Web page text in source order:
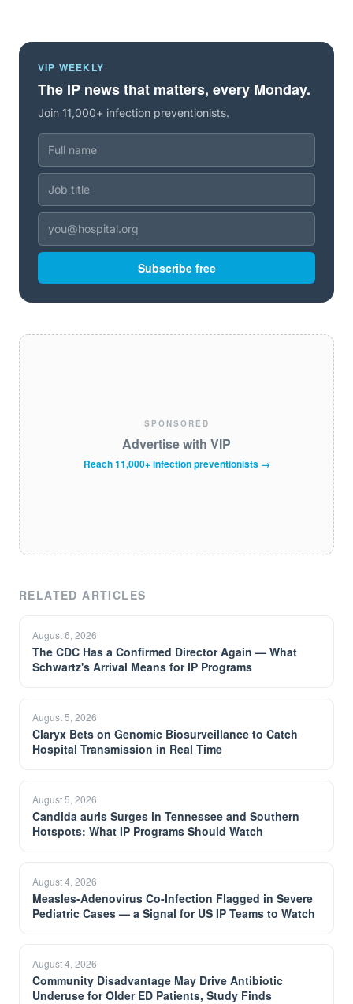
VIP WEEKLY
The IP news that matters, every Monday.
Join 11,000+ infection preventionists.
Subscribe free
SPONSORED
Advertise with VIP
Reach 11,000+ infection preventionists →
RELATED ARTICLES
August 6, 2026
The CDC Has a Confirmed Director Again — What
Schwartz's Arrival Means for IP Programs
August 5, 2026
Claryx Bets on Genomic Biosurveillance to Catch
Hospital Transmission in Real Time
August 5, 2026
Candida auris Surges in Tennessee and Southern
Hotspots: What IP Programs Should Watch
August 4, 2026
Measles-Adenovirus Co-Infection Flagged in Severe
Pediatric Cases — a Signal for US IP Teams to Watch
August 4, 2026
Community Disadvantage May Drive Antibiotic
Underuse for Older ED Patients, Study Finds